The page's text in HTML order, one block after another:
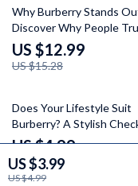
US $3.99
US $4.99
15% off
Why Burberry Stands
Discover Why People
Burberry – A
Digital Guide
US $12.99
US $15.28
Does Your Lifestyle Suit
Burberry? A Stylish
the Modern Urbanite
US $4.99